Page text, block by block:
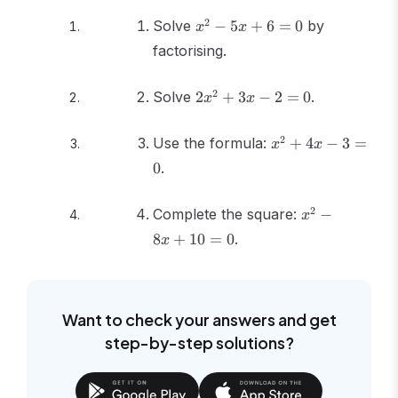
Solve x^2
5x
= 0
x2 − 5x + 6 = 0 by
factorising.
Solve 2x^2
2 =
2x2 + 3x − 2 = 0.
Use the formula: x^2
= 0
x2 + 4x − 3 =
0.
Complete the square: x^2
x2 −
8x + 10 = 0.
Want to check your answers and get
step-by-step solutions?